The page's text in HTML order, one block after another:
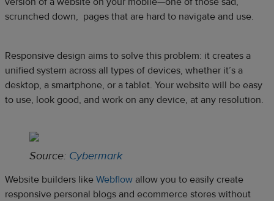
scrunched down, pages that are hard to navigate and use.
Responsive design aims to solve this problem: it creates a
unified system across all types of devices, whether it’s a
desktop, a smartphone, or a tablet. Your website will be easy
to use, look good, and work on any device, at any resolution.
Source: Cybermark
Website builders like Webflow allow you to easily create
responsive personal blogs and ecommerce stores without